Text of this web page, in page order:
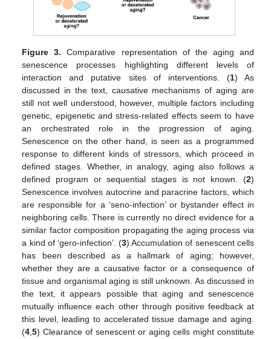
Figure 3. Comparative representation of the aging and
senescence processes highlighting different levels of
interaction and putative sites of interventions. (1) As
discussed in the text, causative mechanisms of aging are
still not well understood, however, multiple factors including
genetic, epigenetic and stress-related effects seem to have
an orchestrated role in the progression of aging.
Senescence on the other hand, is seen as a programmed
response to different kinds of stressors, which proceed in
defined stages. Whether, in analogy, aging also follows a
defined program or sequential stages is not known. (2)
Senescence involves autocrine and paracrine factors, which
are responsible for a ‘seno-infection’ or bystander effect in
neighboring cells. There is currently no direct evidence for a
similar factor composition propagating the aging process via
a kind of ‘gero-infection’. (3) Accumulation of senescent cells
has been described as a hallmark of aging; however,
whether they are a causative factor or a consequence of
tissue and organismal aging is still unknown. As discussed in
the text, it appears possible that aging and senescence
mutually influence each other through positive feedback at
this level, leading to accelerated tissue damage and aging.
(4,5) Clearance of senescent or aging cells might constitute